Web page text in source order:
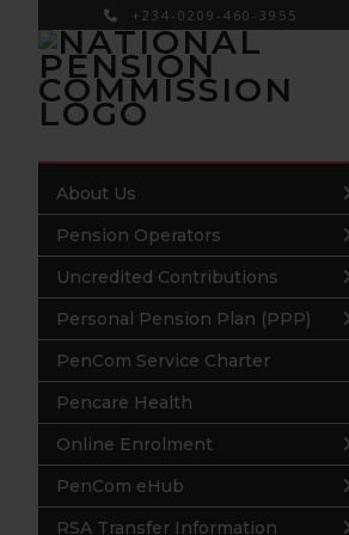
+234-0209-460-3955
About Us
Pension Operators
Uncredited Contributions
Personal Pension Plan (PPP)
PenCom Service Charter
Pencare Health
Online Enrolment
PenCom eHub
RSA Transfer Information